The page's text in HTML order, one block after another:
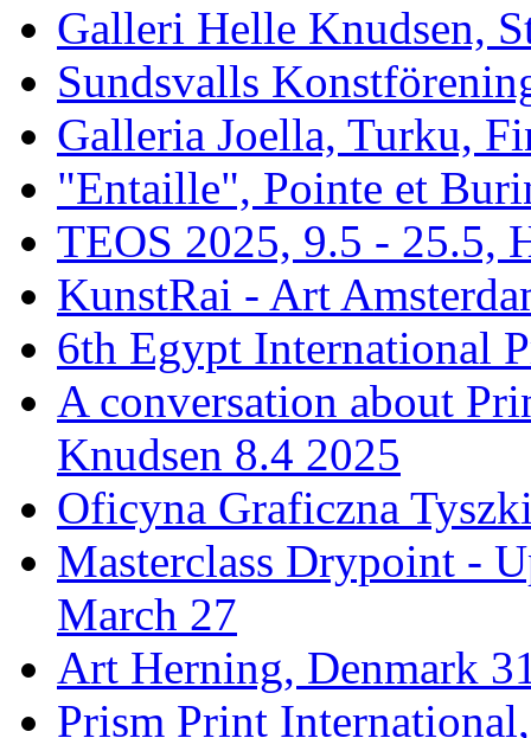
Galleri Helle Knudsen,
Sundsvalls
Galleria Joella, Turku,
"Entaille", Pointe et
TEOS 2025, 9.5 - 25.5,
KunstRai - Art
6th Egypt International
A conversation about
Knudsen 8.4 2025
Oficyna Graficzna
Masterclass Drypoint -
March 27
Art Herning, Denmark
Prism Print